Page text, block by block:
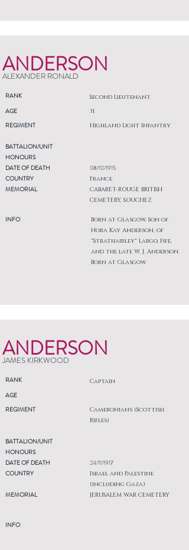
ANDERSON
ALEXANDER RONALD
RANK Second Lieutenant
AGE
REGIMENT
31
Highland Light Infantry
BATTALION/UNIT
HONOURS
DATE OF DEATH
COUNTRY
MEMORIAL
INFO
08/10/1915
France
CABARET-ROUGE BRITISH
CEMETERY, SOUCHEZ
Born at Glasgow. Son of
Nora Kay Anderson, of
"Strathairley" Largo, Fife,
and the late W. J. Anderson.
Born at Glasgow.
ANDERSON
JAMES KIRKWOOD
RANK Captain
AGE
REGIMENT
Cameronians (Scottish
Rifles)
BATTALION/UNIT
HONOURS
DATE OF DEATH
COUNTRY
MEMORIAL
INFO
24/11/1917
Israel and Palestine
(including Gaza)
JERUSALEM WAR CEMETERY